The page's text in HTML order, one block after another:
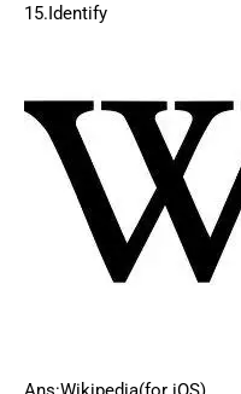
15.Identify